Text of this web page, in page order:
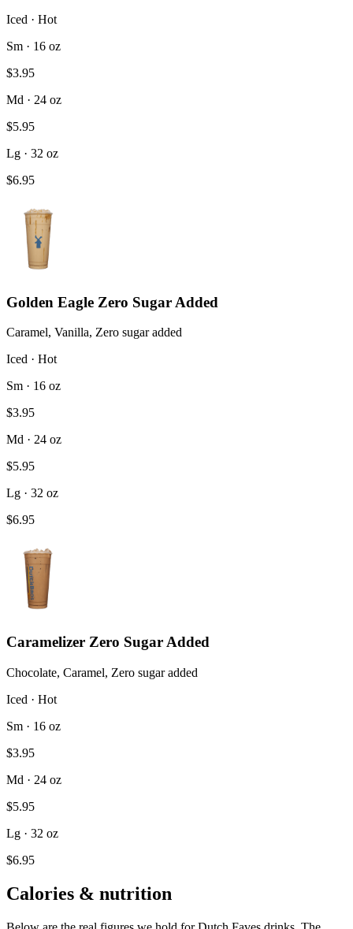
Iced · Hot
Sm · 16 oz
$3.95
Md · 24 oz
$5.95
Lg · 32 oz
$6.95
Golden Eagle Zero Sugar Added
Caramel, Vanilla, Zero sugar added
Iced · Hot
Sm · 16 oz
$3.95
Md · 24 oz
$5.95
Lg · 32 oz
$6.95
Caramelizer Zero Sugar Added
Chocolate, Caramel, Zero sugar added
Iced · Hot
Sm · 16 oz
$3.95
Md · 24 oz
$5.95
Lg · 32 oz
$6.95
Calories & nutrition